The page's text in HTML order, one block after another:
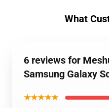
What
6 reviews for
Samsung Galaxy
★★★★★